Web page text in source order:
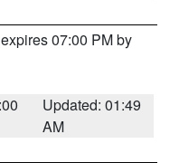
07:00 PM by
Updated: 01:49
AM